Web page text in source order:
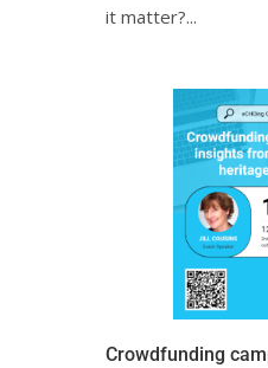
it matter?ㅤㅤㅤㅤㅤㅤㅤㅤㅤㅤㅤㅤㅤㅤㅤㅤㅤ...
Crowdfunding